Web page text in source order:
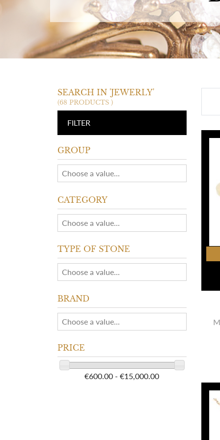
SEARCH IN 'JEWERLY'
(68 PRODUCTS )
FILTER
GROUP
CATEGORY
TYPE OF STONE
BRAND
PRICE
€600.00 - €15,000.00